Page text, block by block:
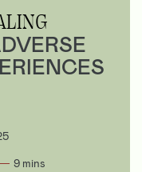
9 mins